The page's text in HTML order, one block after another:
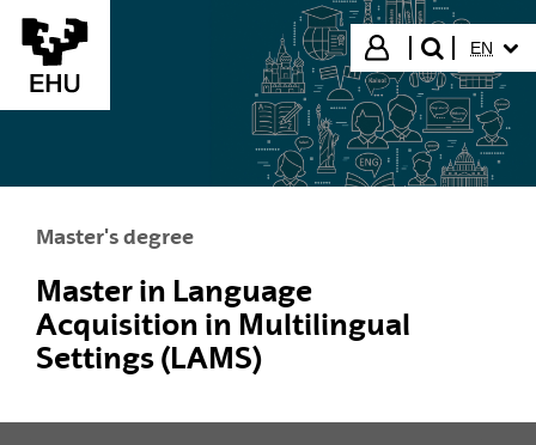
Skip to Main Content
Login
search"
EN
Master's degree
Master in Language
Acquisition in Multilingual
Settings (LAMS)